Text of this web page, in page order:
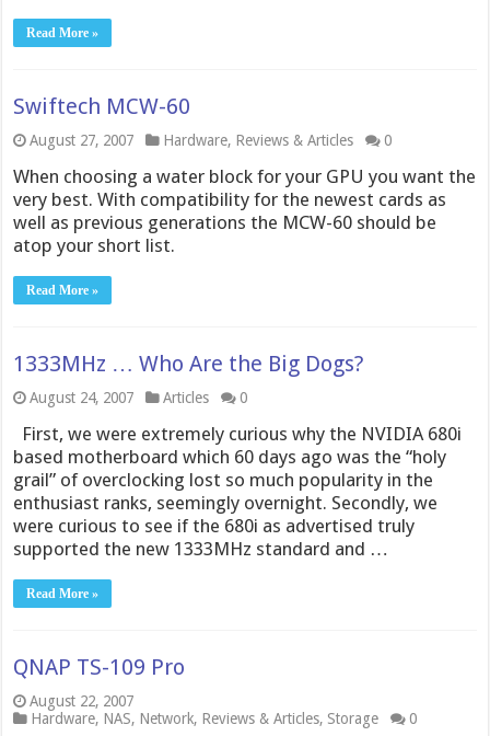
Read More »
Swiftech MCW-60
August 27, 2007 Hardware, Reviews & Articles 0
When choosing a water block for your GPU you want the
very best. With compatibility for the newest cards as
well as previous generations the MCW-60 should be
atop your short list.
Read More »
1333MHz … Who Are the Big Dogs?
August 24, 2007 Articles 0
First, we were extremely curious why the NVIDIA 680i
based motherboard which 60 days ago was the “holy
grail” of overclocking lost so much popularity in the
enthusiast ranks, seemingly overnight. Secondly, we
were curious to see if the 680i as advertised truly
supported the new 1333MHz standard and …
Read More »
QNAP TS-109 Pro
August 22, 2007
Hardware, NAS, Network, Reviews & Articles, Storage 0